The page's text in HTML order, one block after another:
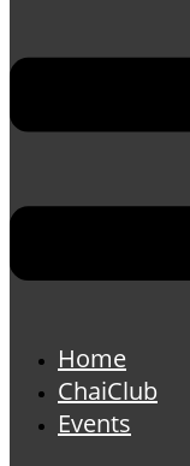
Home
ChaiClub
Events